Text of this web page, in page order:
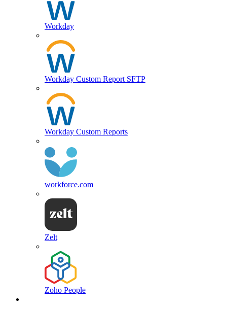
Workday
Workday Custom Report SFTP
Workday Custom Reports
workforce.com
Zelt
Zoho People